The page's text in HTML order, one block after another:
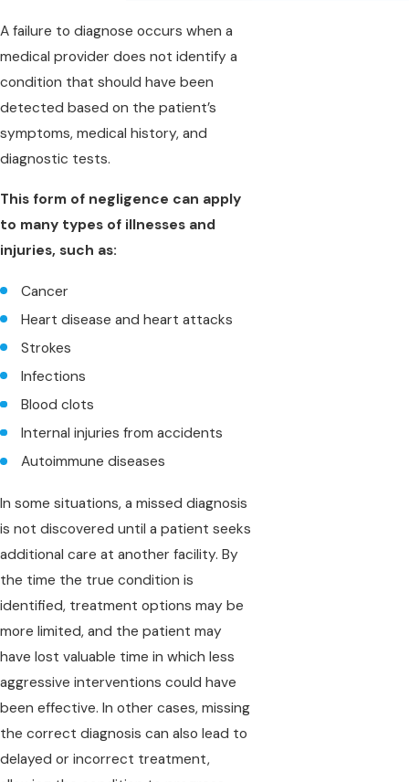
A failure to diagnose occurs when a
medical provider does not identify a
condition that should have been
detected based on the patient’s
symptoms, medical history, and
diagnostic tests.
This form of negligence can apply
to many types of illnesses and
injuries, such as:
Cancer
Heart disease and heart attacks
Strokes
Infections
Blood clots
Internal injuries from accidents
Autoimmune diseases
In some situations, a missed diagnosis
is not discovered until a patient seeks
additional care at another facility. By
the time the true condition is
identified, treatment options may be
more limited, and the patient may
have lost valuable time in which less
aggressive interventions could have
been effective. In other cases, missing
the correct diagnosis can also lead to
delayed or incorrect treatment,